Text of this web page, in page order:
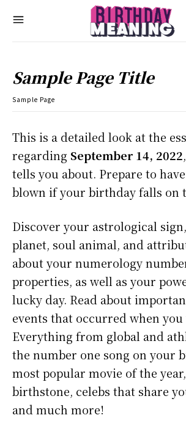
Sample Page Title
Sample Page
This is a detailed look at the
regarding September 14, 2022
tells you about. Prepare to
blown if your birthday falls on
Discover your astrological
planet, soul animal, and
about your numerology
properties, as well as your
lucky day. Read about
events that occurred when
Everything from global and
the number one song on your
most popular movie of the
birthstone, celebs that share
and much more!